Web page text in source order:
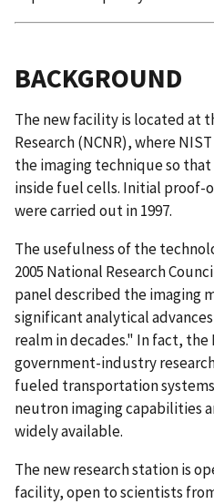
BACKGROUND
The new facility is located at
Research (NCNR), where
the imaging technique so
inside fuel cells. Initial proof-
were carried out in 1997.
The usefulness of the
2005 National Research
panel described the imaging
significant analytical
realm in decades." In fact, the
government-industry
fueled transportation
neutron imaging capabilities
widely available.
The new research station is
facility, open to scientists